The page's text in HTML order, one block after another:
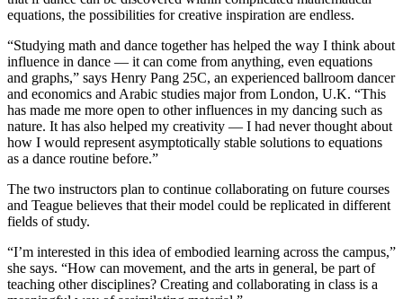
equations, the possibilities for creative inspiration are endless.
“Studying math and dance together has helped the way I think about
influence in dance — it can come from anything, even equations
and graphs,” says Henry Pang 25C, an experienced ballroom dancer
and economics and Arabic studies major from London, U.K. “This
has made me more open to other influences in my dancing such as
nature. It has also helped my creativity — I had never thought about
how I would represent asymptotically stable solutions to equations
as a dance routine before.”
The two instructors plan to continue collaborating on future courses
and Teague believes that their model could be replicated in different
fields of study.
“I’m interested in this idea of embodied learning across the campus,”
she says. “How can movement, and the arts in general, be part of
teaching other disciplines? Creating and collaborating in class is a